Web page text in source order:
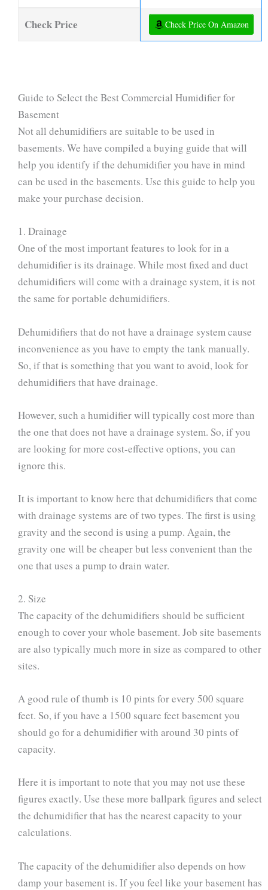
Check Price Check Price On Amazon
Guide to Select the Best Commercial Humidifier for
Basement
Not all dehumidifiers are suitable to be used in
basements. We have compiled a buying guide that will
help you identify if the dehumidifier you have in mind
can be used in the basements. Use this guide to help you
make your purchase decision.
1. Drainage
One of the most important features to look for in a
dehumidifier is its drainage. While most fixed and duct
dehumidifiers will come with a drainage system, it is not
the same for portable dehumidifiers.
Dehumidifiers that do not have a drainage system cause
inconvenience as you have to empty the tank manually.
So, if that is something that you want to avoid, look for
dehumidifiers that have drainage.
However, such a humidifier will typically cost more than
the one that does not have a drainage system. So, if you
are looking for more cost-effective options, you can
ignore this.
It is important to know here that dehumidifiers that come
with drainage systems are of two types. The first is using
gravity and the second is using a pump. Again, the
gravity one will be cheaper but less convenient than the
one that uses a pump to drain water.
2. Size
The capacity of the dehumidifiers should be sufficient
enough to cover your whole basement. Job site basements
are also typically much more in size as compared to other
sites.
A good rule of thumb is 10 pints for every 500 square
feet. So, if you have a 1500 square feet basement you
should go for a dehumidifier with around 30 pints of
capacity.
Here it is important to note that you may not use these
figures exactly. Use these more ballpark figures and select
the dehumidifier that has the nearest capacity to your
calculations.
The capacity of the dehumidifier also depends on how
damp your basement is. If you feel like your basement has